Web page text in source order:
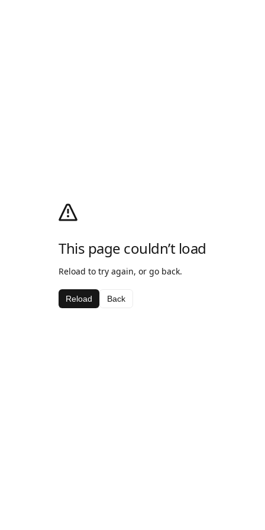
This page couldn’t load
Reload to try again, or go back.
Reload Back